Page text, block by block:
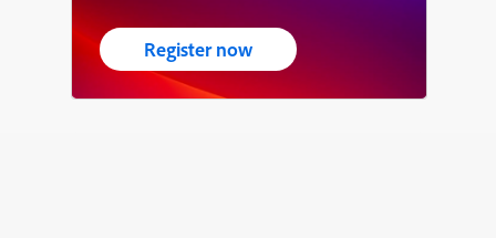
Register now